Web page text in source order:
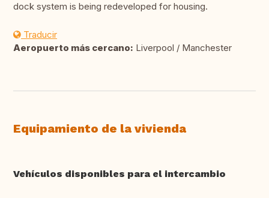
dock system is being redeveloped for housing.
Traducir
Aeropuerto más cercano: Liverpool / Manchester
Equipamiento de la vivienda
Vehículos disponibles para el intercambio